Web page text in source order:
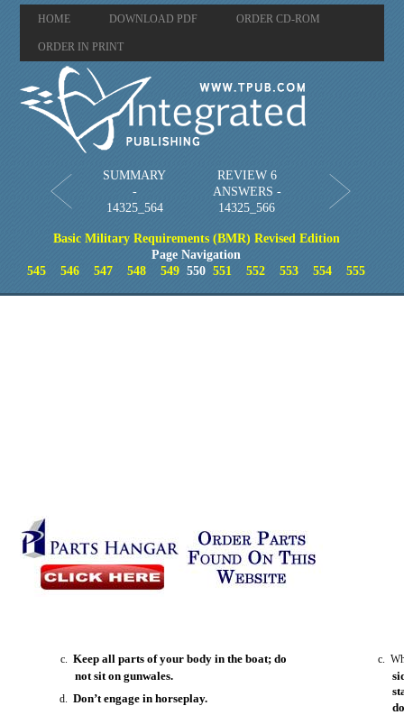
HOME DOWNLOAD PDF ORDER CD-ROM
ORDER IN PRINT
SUMMARY
-
14325_564
REVIEW 6
ANSWERS -
14325_566
Basic Military Requirements (BMR) Revised Edition
Page Navigation
545
546 547 548 549 550551 552 553 554 555
c.Keep all parts of your body in the boat; do
not sit on gunwales.
d.Don’t engage in horseplay.
c.